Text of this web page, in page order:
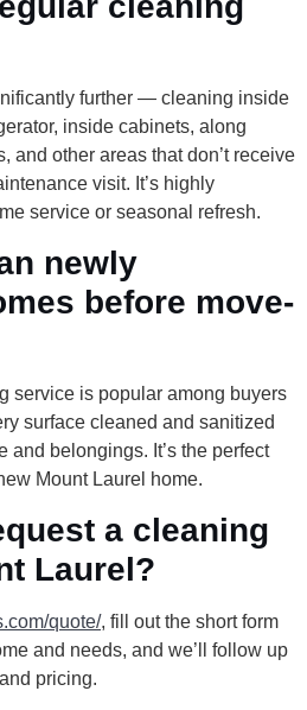
further — cleaning inside
inside cabinets, along
and other areas that don’t receive
visit. It’s highly
service or seasonal refresh.
newly
before move-
service is popular among buyers
surface cleaned and sanitized
and belongings. It’s the perfect
Mount Laurel home.
a cleaning
Laurel?
quote/, fill out the short form
and needs, and we’ll follow up
pricing.